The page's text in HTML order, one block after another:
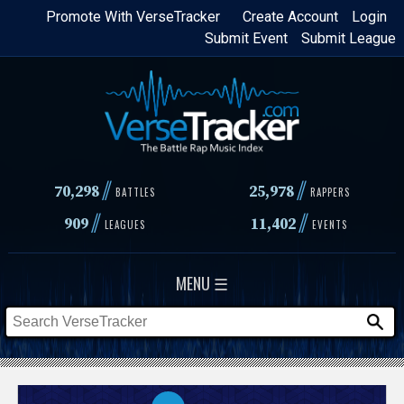
Skip
content
Login
Create Account
Promote With VerseTracker
Submit League
Submit Event
70,298// BATTLES 25,978 // RAPPERS
909// LEAGUES 11,402// EVENTS
MENU ☰